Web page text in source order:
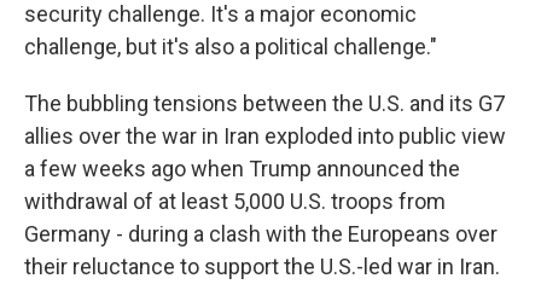
security challenge. It's a major economic
challenge, but it's also a political challenge."
The bubbling tensions between the U.S. and its G7
allies over the war in Iran exploded into public view
a few weeks ago when Trump announced the
withdrawal of at least 5,000 U.S. troops from
Germany - during a clash with the Europeans over
their reluctance to support the U.S.-led war in Iran.